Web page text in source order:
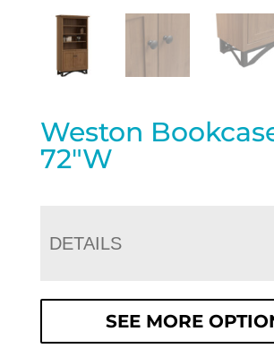
Weston
72″W
DETAILS
SEE MORE